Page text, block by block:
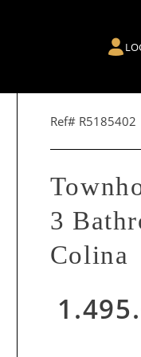
Ref# R5185402
3
Colina